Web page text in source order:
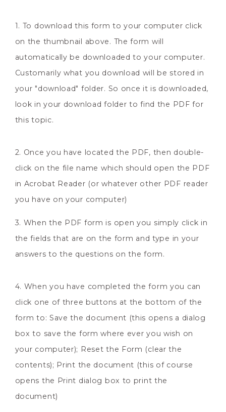
1. To download this form to your computer click
on the thumbnail above. The form will
automatically be downloaded to your computer.
Customarily what you download will be stored in
your "download" folder. So once it is downloaded,
look in your download folder to find the PDF for
this topic.
2. Once you have located the PDF, then double-
click on the file name which should open the PDF
in Acrobat Reader (or whatever other PDF reader
you have on your computer)
3. When the PDF form is open you simply click in
the fields that are on the form and type in your
answers to the questions on the form.
4. When you have completed the form you can
click one of three buttons at the bottom of the
form to: Save the document (this opens a dialog
box to save the form where ever you wish on
your computer); Reset the Form (clear the
contents); Print the document (this of course
opens the Print dialog box to print the
document)